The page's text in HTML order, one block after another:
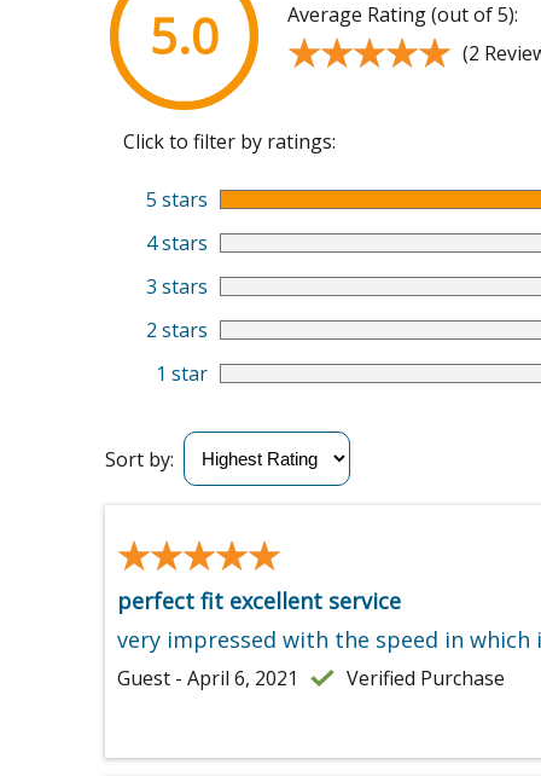
5.0 Average Rating (out of 5):
★★★★★
★★★★★ (2
Click to filter by ratings:
5 stars
4 stars
3 stars
2 stars
1 star
Sort by:
★★★★★
★★★★★
perfect fit excellent service
very impressed with the speed in which
Guest - April 6, 2021 Verified Purchase